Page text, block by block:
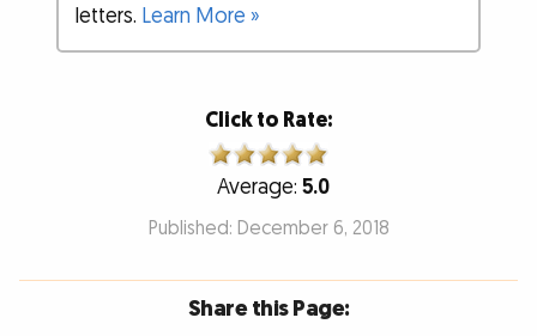
letters. Learn More »
Click to Rate:
Average: 5.0
Published: December 6, 2018
Share this Page: